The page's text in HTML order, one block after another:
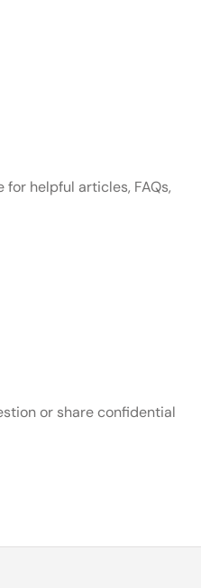
for helpful articles, FAQs,
or share confidential